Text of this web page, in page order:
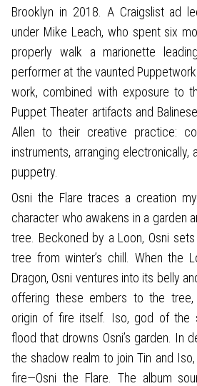
Brooklyn in 2018. A Craigslist ad
under Mike Leach, who spent six
properly walk a marionette
performer at the vaunted
work, combined with exposure to
Puppet Theater artifacts and
Allen to their creative practice:
instruments, arranging electronically,
puppetry.
Osni the Flare traces a creation
character who awakens in a garden
tree. Beckoned by a Loon, Osni
tree from winter’s chill. When the
Dragon, Osni ventures into its belly
offering these embers to the
origin of fire itself. Iso, god of the
flood that drowns Osni’s garden. In
the shadow realm to join Tin and
fire—Osni the Flare. The album